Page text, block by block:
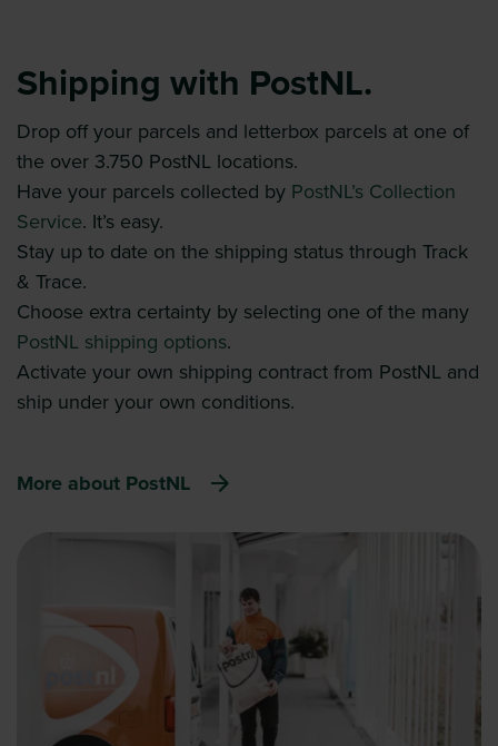
Shipping with PostNL.
Drop off your parcels and letterbox parcels at one of
the over 3.750 PostNL locations.
Have your parcels collected by PostNL’s Collection
Service. It’s easy.
Stay up to date on the shipping status through Track
& Trace.
Choose extra certainty by selecting one of the many
PostNL shipping options.
Activate your own shipping contract from PostNL and
ship under your own conditions.
More about PostNL